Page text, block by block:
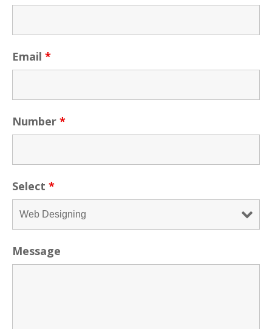
Email *
Number *
Select *
Message